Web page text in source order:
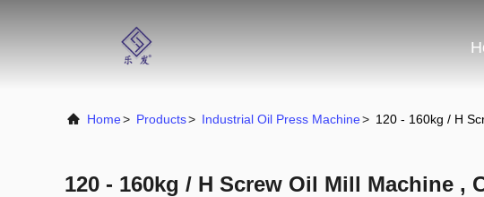
Home> Products> Industrial Oil Press Machine> 120 - 160kg / H
120 - 160kg / H Screw Oil Mill Machine ,